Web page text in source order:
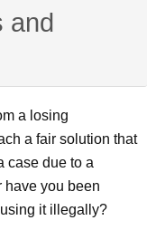
and
a losing
a fair solution that
case due to a
have you been
it illegally?